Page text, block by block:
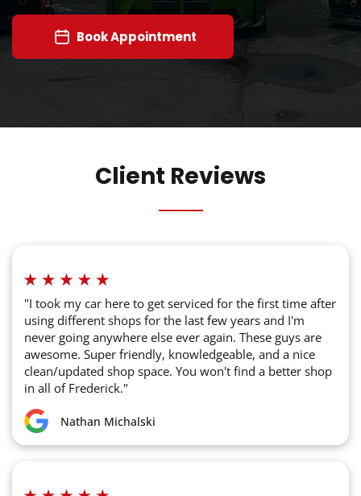
Book Appointment
Client Reviews
"I took my car here to get serviced for the first time after
using different shops for the last few years and I'm
never going anywhere else ever again. These guys are
awesome. Super friendly, knowledgeable, and a nice
clean/updated shop space. You won't find a better shop
in all of Frederick."
Nathan Michalski